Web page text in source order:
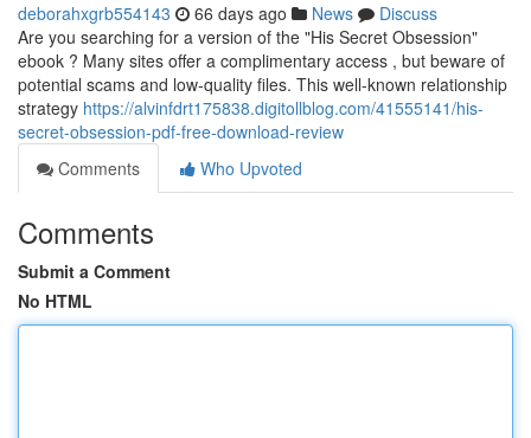
deborahxgrb554143 66 days ago News
Discuss
Are you searching for a version of the "His Secret Obsession"
ebook ? Many sites offer a complimentary access , but beware of
potential scams and low-quality files. This well-known relationship
strategy https://alvinfdrt175838.digitollblog.com/41555141/his-
secret-obsession-pdf-free-download-review
Comments
Who Upvoted
Comments
Submit a Comment
No HTML